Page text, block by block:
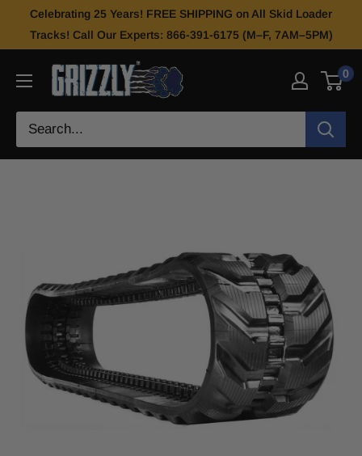
Celebrating 25 Years! FREE SHIPPING on All Skid Loader
Tracks! Call Our Experts: 866-391-6175 (M–F, 7AM–5PM)
0